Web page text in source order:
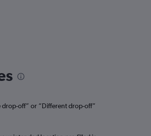
off” or “Different drop-off”